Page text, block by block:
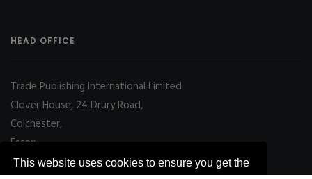
This website uses cookies to ensure you get the
HEAD OFFICE
Trade Publishing International Limited
Clover House, 24 Drury Road,
Colchester,
Essex
CO2 7UX, UK